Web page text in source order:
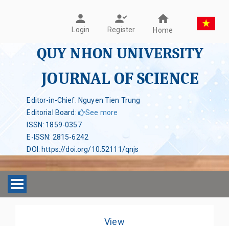
Login Register Home
QUY NHON UNIVERSITY
JOURNAL OF SCIENCE
Editor-in-Chief: Nguyen Tien Trung
Editorial Board:
See more
ISSN: 1859-0357
E-ISSN: 2815-6242
DOI : https://doi.org/10.52111/qnjs
Toggle navigation
View